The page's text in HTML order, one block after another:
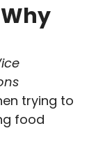
trying to
food